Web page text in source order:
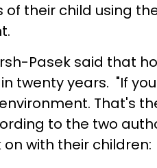
their child using
Pasek said that
twenty years. "If
That's
to the two
with their children: